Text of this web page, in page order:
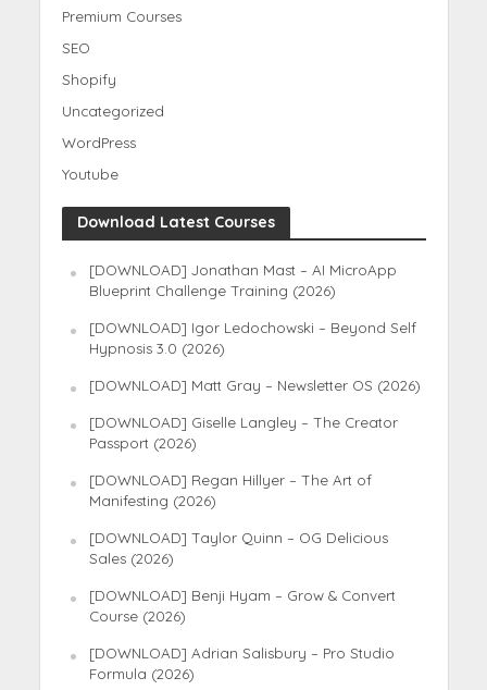
Premium Courses
SEO
Shopify
Uncategorized
WordPress
Youtube
Download Latest Courses
[DOWNLOAD] Jonathan Mast – AI MicroApp
Blueprint Challenge Training (2026)
[DOWNLOAD] Igor Ledochowski – Beyond Self
Hypnosis 3.0 (2026)
[DOWNLOAD] Matt Gray – Newsletter OS (2026)
[DOWNLOAD] Giselle Langley – The Creator
Passport (2026)
[DOWNLOAD] Regan Hillyer – The Art of
Manifesting (2026)
[DOWNLOAD] Taylor Quinn – OG Delicious
Sales (2026)
[DOWNLOAD] Benji Hyam – Grow & Convert
Course (2026)
[DOWNLOAD] Adrian Salisbury – Pro Studio
Formula (2026)